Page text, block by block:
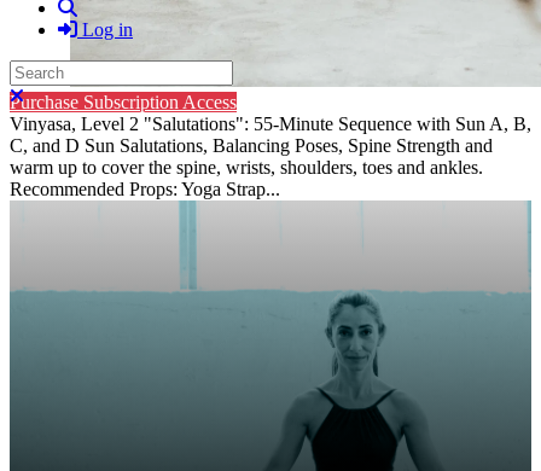
Search
Log in
Search
Close search
Purchase Subscription Access
Vinyasa, Level 2 "Salutations": 55-Minute Sequence with Sun A, B,
C, and D Sun Salutations, Balancing Poses, Spine Strength and
warm up to cover the spine, wrists, shoulders, toes and ankles.
Recommended Props: Yoga Strap...